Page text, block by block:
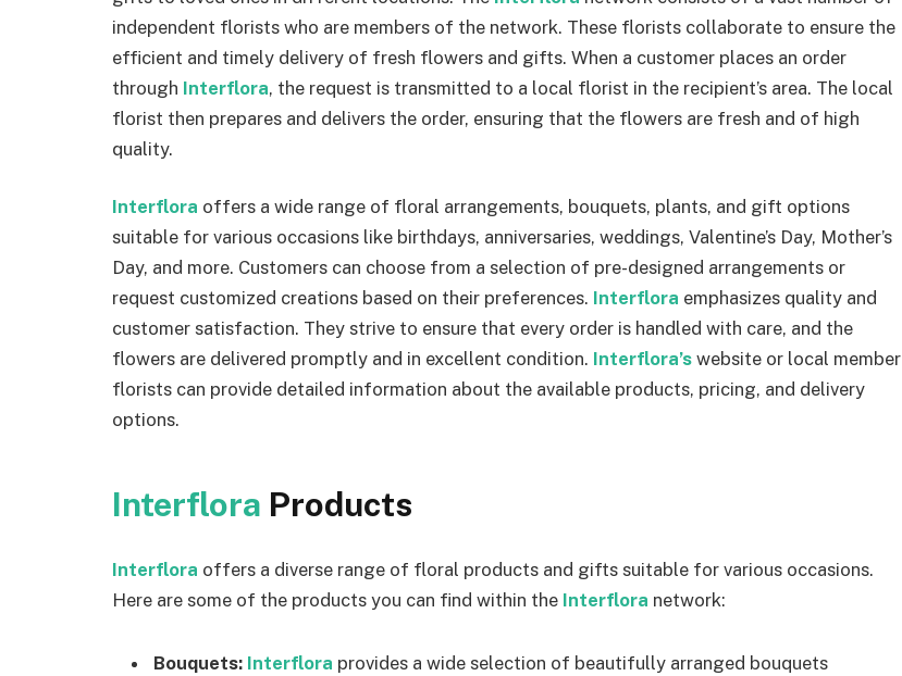
independent florists who are members of the network. These florists collaborate to ensure the
efficient and timely delivery of fresh flowers and gifts. When a customer places an order
through Interflora, the request is transmitted to a local florist in the recipient’s area. The local
florist then prepares and delivers the order, ensuring that the flowers are fresh and of high
quality.
Interflora offers a wide range of floral arrangements, bouquets, plants, and gift options
suitable for various occasions like birthdays, anniversaries, weddings, Valentine’s Day, Mother’s
Day, and more. Customers can choose from a selection of pre-designed arrangements or
request customized creations based on their preferences. Interflora emphasizes quality and
customer satisfaction. They strive to ensure that every order is handled with care, and the
flowers are delivered promptly and in excellent condition. Interflora’s website or local member
florists can provide detailed information about the available products, pricing, and delivery
options.
Interflora Products
Interflora offers a diverse range of floral products and gifts suitable for various occasions.
Here are some of the products you can find within the Interflora network:
Bouquets: Interflora provides a wide selection of beautifully arranged bouquets